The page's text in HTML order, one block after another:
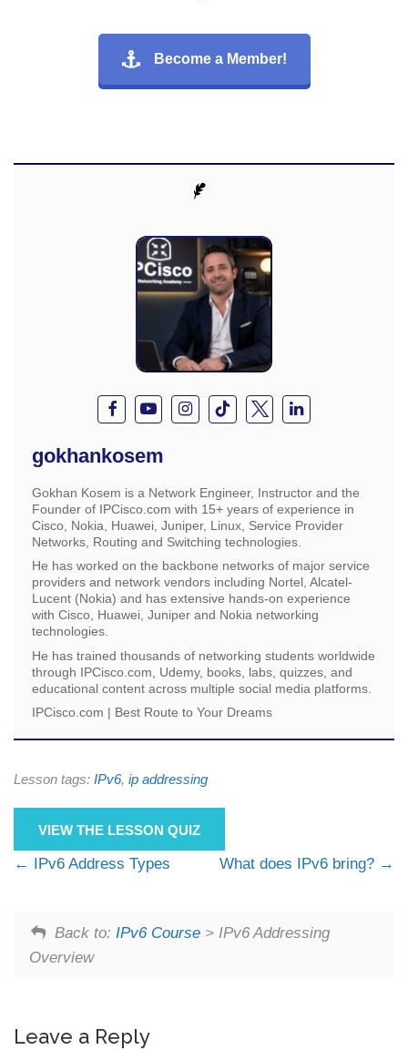
Become a Member!
gokhankosem
Gokhan Kosem is a Network Engineer, Instructor and the
Founder of IPCisco.com with 15+ years of experience in
Cisco, Nokia, Huawei, Juniper, Linux, Service Provider
Networks, Routing and Switching technologies.
He has worked on the backbone networks of major service
providers and network vendors including Nortel, Alcatel-
Lucent (Nokia) and has extensive hands-on experience
with Cisco, Huawei, Juniper and Nokia networking
technologies.
He has trained thousands of networking students worldwide
through IPCisco.com, Udemy, books, labs, quizzes, and
educational content across multiple social media platforms.
IPCisco.com | Best Route to Your Dreams
Lesson tags: IPv6, ip addressing
VIEW THE LESSON QUIZ
IPv6 Address Types What does IPv6 bring?
Back to: IPv6 Course> IPv6 Addressing
Overview
Leave a Reply